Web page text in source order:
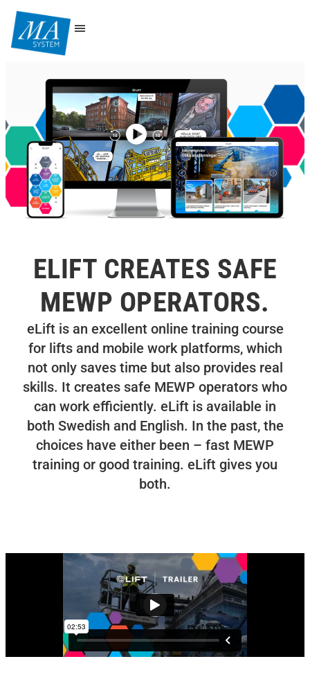
ELIFT CREATES SAFE
MEWP OPERATORS.
eLift is an excellent online training course
for lifts and mobile work platforms, which
not only saves time but also provides real
skills. It creates safe MEWP operators who
can work efficiently. eLift is available in
both Swedish and English. In the past, the
choices have either been – fast MEWP
training or good training. eLift gives you
both.